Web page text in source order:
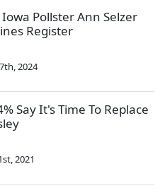
Pollster Ann Selzer
Register
2024
Say It's Time To Replace
2021